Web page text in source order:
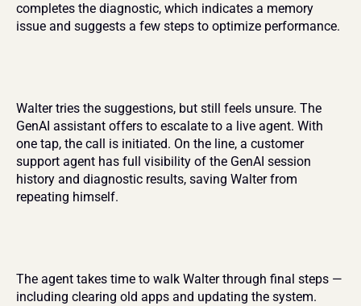
completes the diagnostic, which indicates a memory
issue and suggests a few steps to optimize performance.
Walter tries the suggestions, but still feels unsure. The
GenAI assistant offers to escalate to a live agent. With
one tap, the call is initiated. On the line, a customer
support agent has full visibility of the GenAI session
history and diagnostic results, saving Walter from
repeating himself.
The agent takes time to walk Walter through final steps —
including clearing old apps and updating the system.